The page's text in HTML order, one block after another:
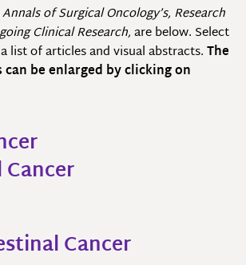
Annals of Surgical Oncology’s, Research
Clinical Research,are below. Select
list of articles and visual abstracts.The
be enlarged by clicking on
Cancer​